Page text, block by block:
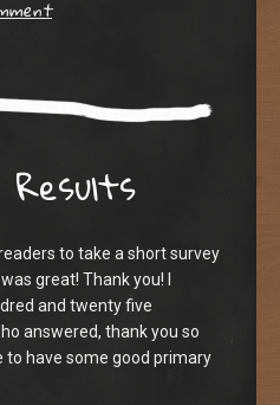
Results
to take a short survey
great! Thank you! I
and twenty five
answered, thank you so
to have some good primary